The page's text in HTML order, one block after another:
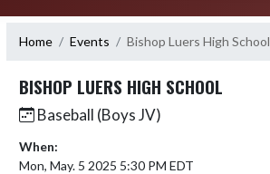
Home Events Bishop Luers High School
BISHOP LUERS HIGH SCHOOL
Baseball (Boys JV)
When:
Mon, May. 5 2025 5:30 PM EDT